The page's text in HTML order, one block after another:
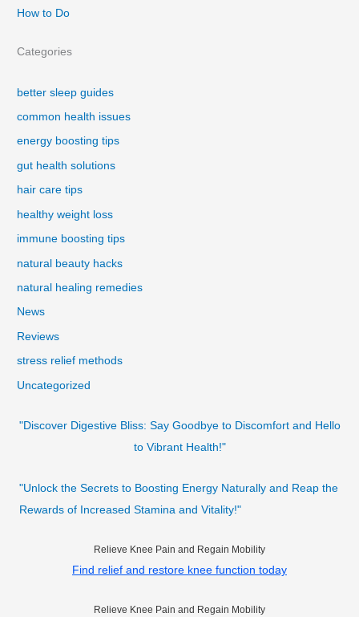
How to Do
Categories
better sleep guides
common health issues
energy boosting tips
gut health solutions
hair care tips
healthy weight loss
immune boosting tips
natural beauty hacks
natural healing remedies
News
Reviews
stress relief methods
Uncategorized
"Discover Digestive Bliss: Say Goodbye to Discomfort and Hello
to Vibrant Health!"
"Unlock the Secrets to Boosting Energy Naturally and Reap the
Rewards of Increased Stamina and Vitality!"
Relieve Knee Pain and Regain Mobility
Find relief and restore knee function today
Relieve Knee Pain and Regain Mobility